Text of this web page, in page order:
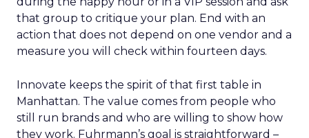
during the happy hour or in a VIP session and ask
that group to critique your plan. End with an
action that does not depend on one vendor and a
Innovate keeps the spirit of that first table in
Manhattan. The value comes from people who
still run brands and who are willing to show how